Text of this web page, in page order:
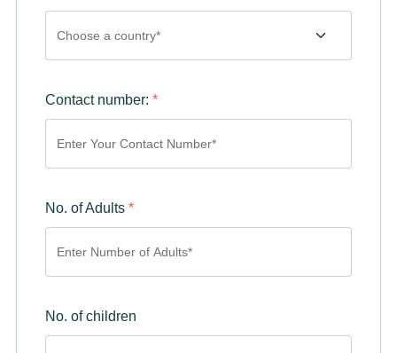
Contact number: *
No. of Adults *
No. of children